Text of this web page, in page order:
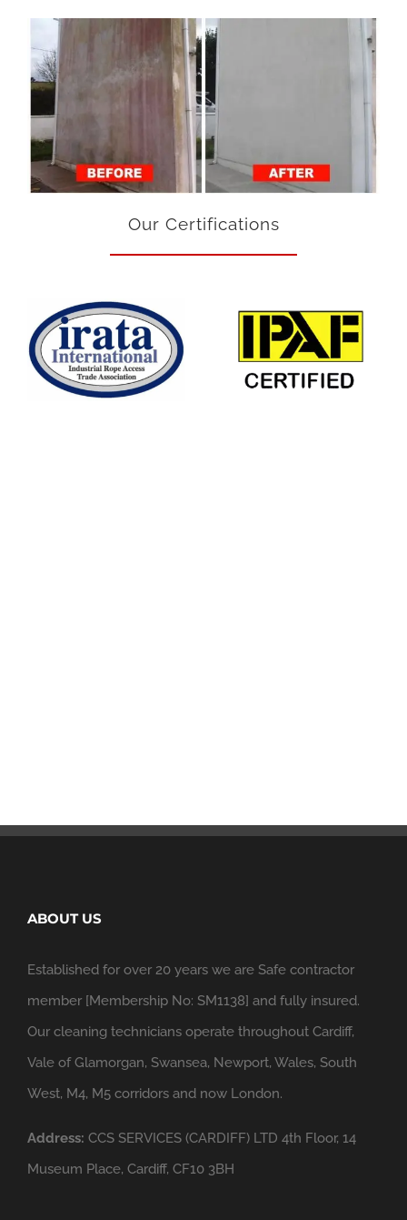
Our Certifications
ABOUT US
Established for over 20 years we are Safe contractor
member [Membership No: SM1138] and fully insured.
Our cleaning technicians operate throughout Cardiff,
Vale of Glamorgan, Swansea, Newport, Wales, South
West, M4, M5 corridors and now London.
Address: CCS SERVICES (CARDIFF) LTD 4th Floor, 14
Museum Place, Cardiff, CF10 3BH